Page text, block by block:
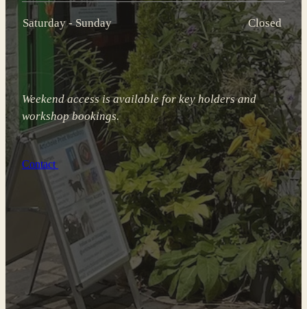
Saturday - Sunday Closed
Weekend access is available for key holders and
workshop bookings.
Contact